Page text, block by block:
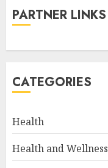
PARTNER LINKS
CATEGORIES
Health
Health and Wellness